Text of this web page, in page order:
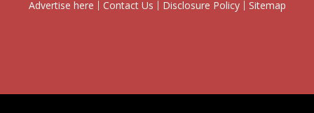
Advertise here
Contact Us Disclosure Policy Sitemap